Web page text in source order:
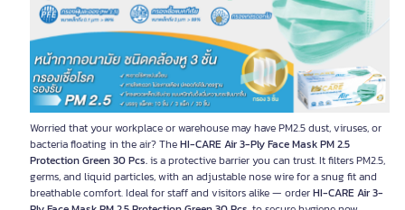
Worried that your workplace or warehouse may have PM2.5 dust, viruses, or
bacteria floating in the air? TheHI-CARE Air 3-Ply Face Mask PM 2.5
Protection Green 30 Pcs.is a protective barrier you can trust. It filters PM2.5,
germs, and liquid particles, with an adjustable nose wire for a snug fit and
breathable comfort. Ideal for staff and visitors alike — orderHI-CARE Air 3-